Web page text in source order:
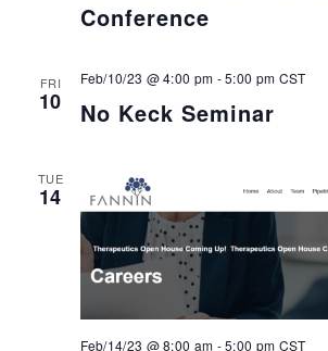
Conference
FRI
10 No Keck Seminar
Feb/10/23 @ 4:00 pm -5:00 pm CST
TUE
14
Feb/14/23 @ 8:00 am -5:00 pm CST